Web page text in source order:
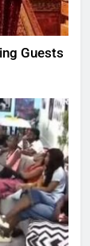
Guests